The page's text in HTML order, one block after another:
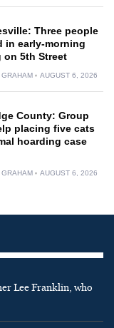
Three people
in early-morning
on 5th Street
AUGUST 6, 2026
County: Group
placing five cats
hoarding case
AUGUST 6, 2026
Lee Franklin, who